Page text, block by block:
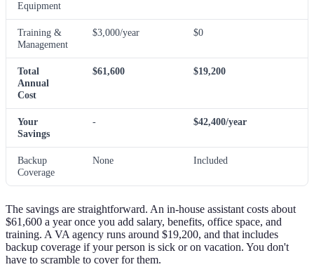
Equipment
Training &
Management
$3,000/year $0
Total
Annual
Cost
$61,600 $19,200
Your
Savings
- $42,400/year
Backup
Coverage
None Included
The savings are straightforward. An in-house assistant costs about
$61,600 a year once you add salary, benefits, office space, and
training. A VA agency runs around $19,200, and that includes
backup coverage if your person is sick or on vacation. You don't
have to scramble to cover for them.